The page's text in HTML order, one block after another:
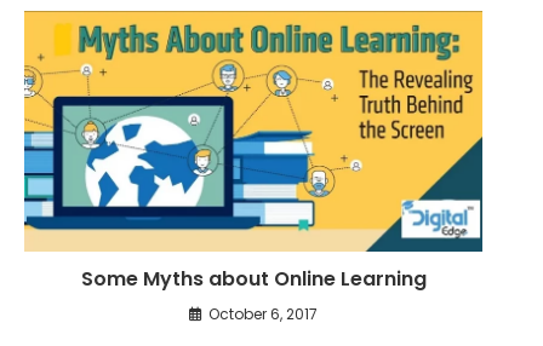
Some Myths about Online Learning
October 6, 2017